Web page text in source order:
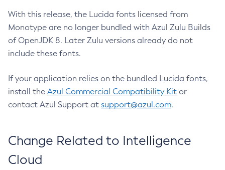
With this release, the Lucida fonts licensed from
Monotype are no longer bundled with Azul Zulu Builds
of OpenJDK 8. Later Zulu versions already do not
include these fonts.
If your application relies on the bundled Lucida fonts,
install the Azul Commercial Compatibility Kit or
contact Azul Support at support@azul.com.
Change Related to Intelligence
Cloud